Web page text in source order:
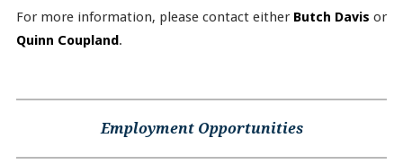
For more information, please contact either Butch Davis or
Quinn Coupland.
Employment Opportunities